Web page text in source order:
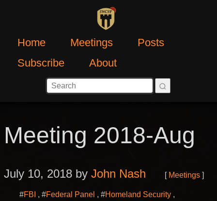
Home Meetings
Posts
Subscribe
About
Meeting 2018-Aug
July 10, 2018 by John Nash Meetings
#FBI #Federal Panel #Homeland Security